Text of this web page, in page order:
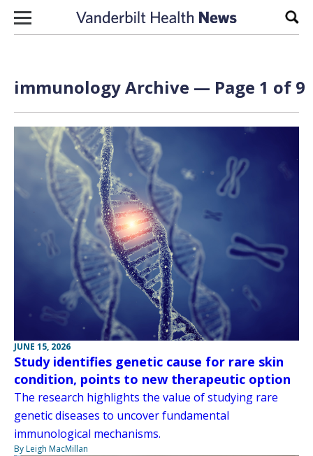
Skip to content
immunology Archive — Page 1 of 9
JUNE 15, 2026
Study identifies genetic cause for rare skin
condition, points to new therapeutic option
The research highlights the value of studying rare
genetic diseases to uncover fundamental
immunological mechanisms.
By Leigh MacMillan